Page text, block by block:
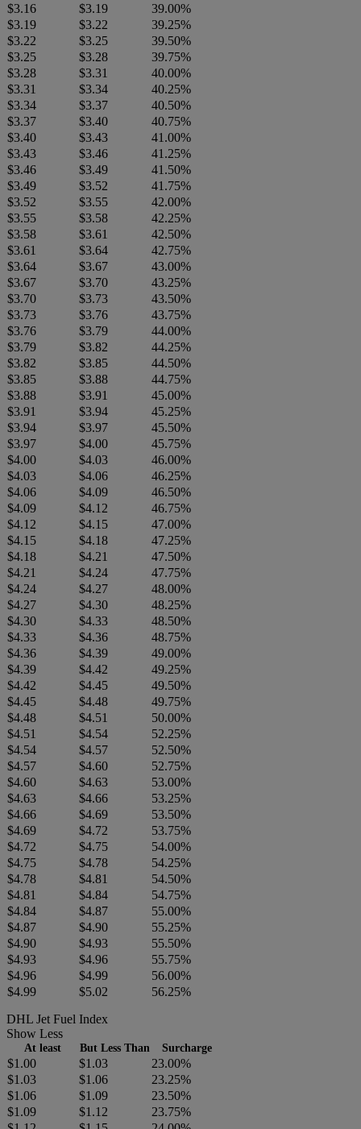
$3.16
$3.19
39.00%
$3.19
$3.22
39.25%
$3.22
$3.25
39.50%
$3.25
$3.28
39.75%
$3.28
$3.31
40.00%
$3.31
$3.34
40.25%
$3.34
$3.37
40.50%
$3.37
$3.40
40.75%
$3.40
$3.43
41.00%
$3.43
$3.46
41.25%
$3.46
$3.49
41.50%
$3.49
$3.52
41.75%
$3.52
$3.55
42.00%
$3.55
$3.58
42.25%
$3.58
$3.61
42.50%
$3.61
$3.64
42.75%
$3.64
$3.67
43.00%
$3.67
$3.70
43.25%
$3.70
$3.73
43.50%
$3.73
$3.76
43.75%
$3.76
$3.79
44.00%
$3.79
$3.82
44.25%
$3.82
$3.85
44.50%
$3.85
$3.88
44.75%
$3.88
$3.91
45.00%
$3.91
$3.94
45.25%
$3.94
$3.97
45.50%
$3.97
$4.00
45.75%
$4.00
$4.03
46.00%
$4.03
$4.06
46.25%
$4.06
$4.09
46.50%
$4.09
$4.12
46.75%
$4.12
$4.15
47.00%
$4.15
$4.18
47.25%
$4.18
$4.21
47.50%
$4.21
$4.24
47.75%
$4.24
$4.27
48.00%
$4.27
$4.30
48.25%
$4.30
$4.33
48.50%
$4.33
$4.36
48.75%
$4.36
$4.39
49.00%
$4.39
$4.42
49.25%
$4.42
$4.45
49.50%
$4.45
$4.48
49.75%
$4.48
$4.51
50.00%
$4.51
$4.54
52.25%
$4.54
$4.57
52.50%
$4.57
$4.60
52.75%
$4.60
$4.63
53.00%
$4.63
$4.66
53.25%
$4.66
$4.69
53.50%
$4.69
$4.72
53.75%
$4.72
$4.75
54.00%
$4.75
$4.78
54.25%
$4.78
$4.81
54.50%
$4.81
$4.84
54.75%
$4.84
$4.87
55.00%
$4.87
$4.90
55.25%
$4.90
$4.93
55.50%
$4.93
$4.96
55.75%
$4.96
$4.99
56.00%
$4.99
$5.02
56.25%
DHL Jet Fuel Index
Show Less
At least But Less Than Surcharge
$1.00 $1.03
23.00%
$1.03
$1.06
23.25%
$1.06
$1.09
23.50%
$1.09
$1.12
23.75%